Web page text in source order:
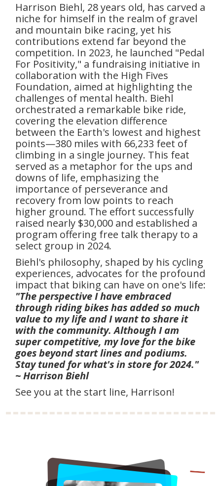
Harrison Biehl, 28 years old, has carved a
niche for himself in the realm of gravel
and mountain bike racing, yet his
contributions extend far beyond the
competition. In 2023, he launched "Pedal
For Positivity," a fundraising initiative in
collaboration with the High Fives
Foundation, aimed at highlighting the
challenges of mental health. Biehl
orchestrated a remarkable bike ride,
covering the elevation difference
between the Earth's lowest and highest
points—380 miles with 66,233 feet of
climbing in a single journey. This feat
served as a metaphor for the ups and
downs of life, emphasizing the
importance of perseverance and
recovery from low points to reach
higher ground. The effort successfully
raised nearly $30,000 and established a
program offering free talk therapy to a
select group in 2024.
Biehl's philosophy, shaped by his cycling
experiences, advocates for the profound
impact that biking can have on one's life:
"The perspective I have embraced
through riding bikes has added so much
value to my life and I want to share it
with the community. Although I am
super competitive, my love for the bike
goes beyond start lines and podiums.
Stay tuned for what's in store for 2024."
~ Harrison Biehl
See you at the start line, Harrison!